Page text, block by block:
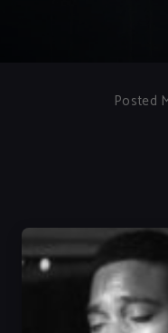
Posted